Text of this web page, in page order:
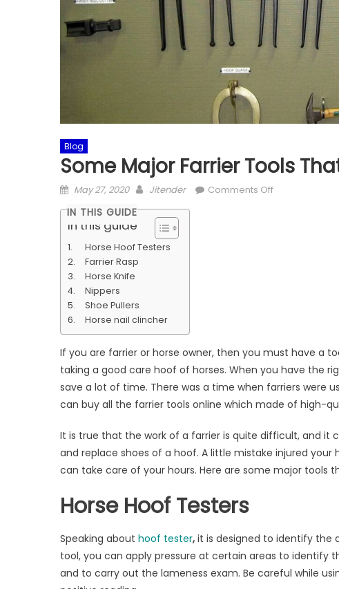
Blog
Some Major Farrier Tools
Posted
May 27, 2020 Author
Jitender Comments Offon
IN THIS GUIDE
In this guide
Horse Hoof Testers
Farrier Rasp
Horse Knife
Nippers
Shoe Pullers
Horse nail clincher
If you are farrier or horse owner, then you must have a
taking a good care hoof of horses. When you have the
save a lot of time. There was a time when farriers were
can buy all the farrier tools online which made of high-
It is true that the work of a farrier is quite difficult, and
and replace shoes of a hoof. A little mistake injured your
can take care of your hours. Here are some major tools
Horse Hoof Testers
Speaking about hoof tester, it is designed to identify the
tool, you can apply pressure at certain areas to identify
and to carry out the lameness exam. Be careful while